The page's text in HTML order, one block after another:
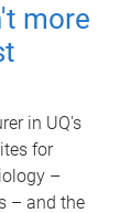
more
in UQ's
for
–
– and the